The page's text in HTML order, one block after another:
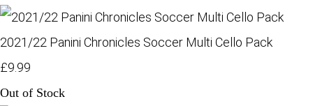
2021/22 Panini Chronicles Soccer Multi Cello Pack
£9.99
Out of Stock